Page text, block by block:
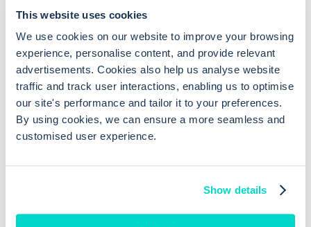
This website uses cookies
We use cookies on our website to improve your browsing
experience, personalise content, and provide relevant
advertisements. Cookies also help us analyse website
traffic and track user interactions, enabling us to optimise
our site's performance and tailor it to your preferences.
By using cookies, we can ensure a more seamless and
customised user experience.
Show details
for an appointment, and if offered, access helpful
resources when your GP is closed. You can also
submit non-urgent requests like sick notes or test
results, which is a real time-saver.
For Practices
By using Hero Health's care navigation online
consultation solution GP practices benefit by having a
more efficient system that lets them triage cases